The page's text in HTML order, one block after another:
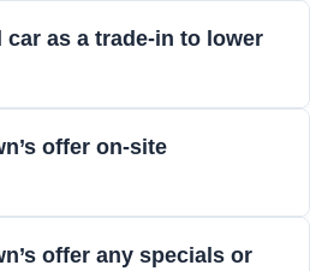
car as a trade-in to lower
offer on-site
offer any specials or